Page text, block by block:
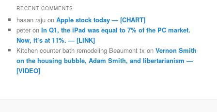
RECENT COMMENTS
hasan raju onApple stock today — [CHART]
peter onIn Q1, the iPad was equal to 7% of the PC market.
Now, it’s at 11%. — [LINK]
Kitchen counter bath remodeling Beaumont tx onVernon Smith
on the housing bubble, Adam Smith, and libertarianism —
[VIDEO]